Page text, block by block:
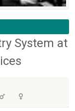
System at